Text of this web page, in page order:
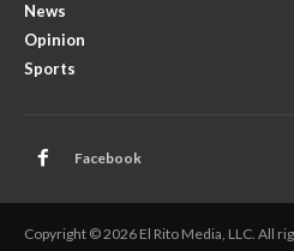
News
Opinion
Sports
Facebook
Copyright © 2026 El Rito Media, LLC. All